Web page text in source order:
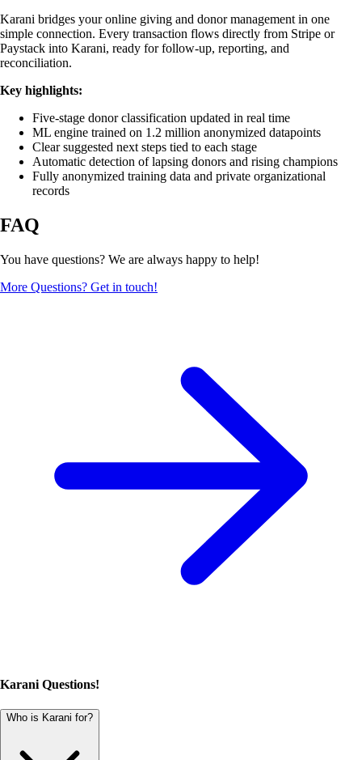
Karani bridges your online giving and donor management in one
simple connection. Every transaction flows directly from Stripe or
Paystack into Karani, ready for follow-up, reporting, and
reconciliation.
Key highlights:
Five-stage donor classification updated in real time
ML engine trained on 1.2 million anonymized datapoints
Clear suggested next steps tied to each stage
Automatic detection of lapsing donors and rising champions
Fully anonymized training data and private organizational
records
FAQ
You have questions? We are always happy to help!
More Questions? Get in touch!
Karani Questions!
Who is Karani for?